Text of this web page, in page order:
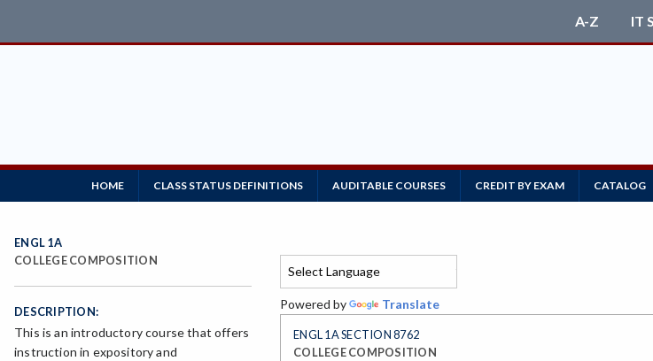
A-Z IT
HOME CLASS STATUS DEFINITIONS AUDITABLE COURSES CREDIT BY EXAM CATALOG
ENGL 1A
COLLEGE COMPOSITION
DESCRIPTION:
This is an introductory course that offers
instruction in expository and
Powered by Translate
ENGL 1A SECTION 8762
COLLEGE COMPOSITION